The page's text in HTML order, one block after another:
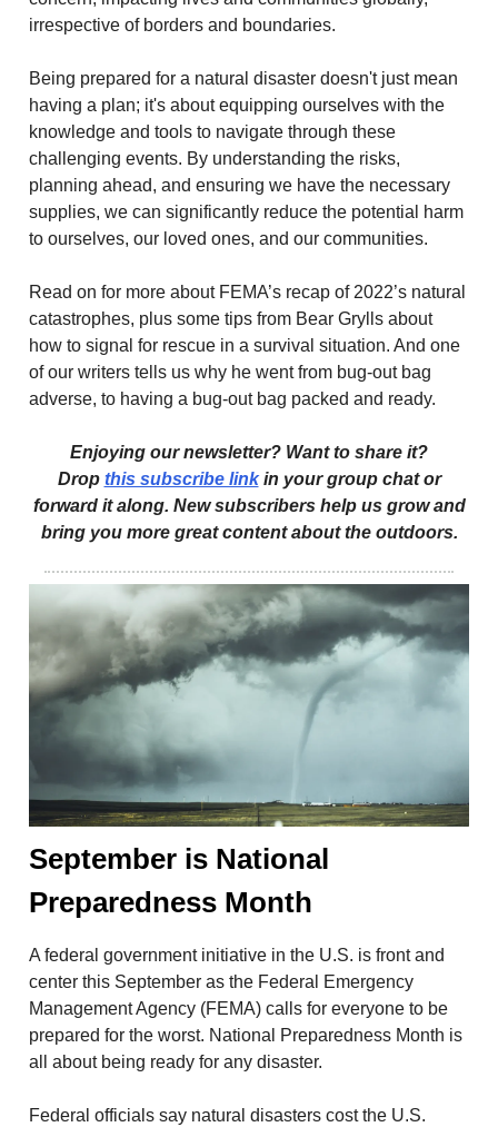
irrespective of borders and boundaries.
Being prepared for a natural disaster doesn't just mean
having a plan; it's about equipping ourselves with the
knowledge and tools to navigate through these
challenging events. By understanding the risks,
planning ahead, and ensuring we have the necessary
supplies, we can significantly reduce the potential harm
to ourselves, our loved ones, and our communities.
Read on for more about FEMA’s recap of 2022’s natural
catastrophes, plus some tips from Bear Grylls about
how to signal for rescue in a survival situation. And one
of our writers tells us why he went from bug-out bag
adverse, to having a bug-out bag packed and ready.
Enjoying our newsletter? Want to share it?
Drop this subscribe linkin your group chat or
forward it along. New subscribers help us grow and
bring you more great content about the outdoors.
September is National
Preparedness Month
A federal government initiative in the U.S. is front and
center this September as the Federal Emergency
Management Agency (FEMA) calls for everyone to be
prepared for the worst. National Preparedness Month is
all about being ready for any disaster.
Federal officials say natural disasters cost the U.S.